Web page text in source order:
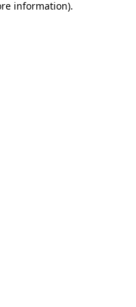
information).